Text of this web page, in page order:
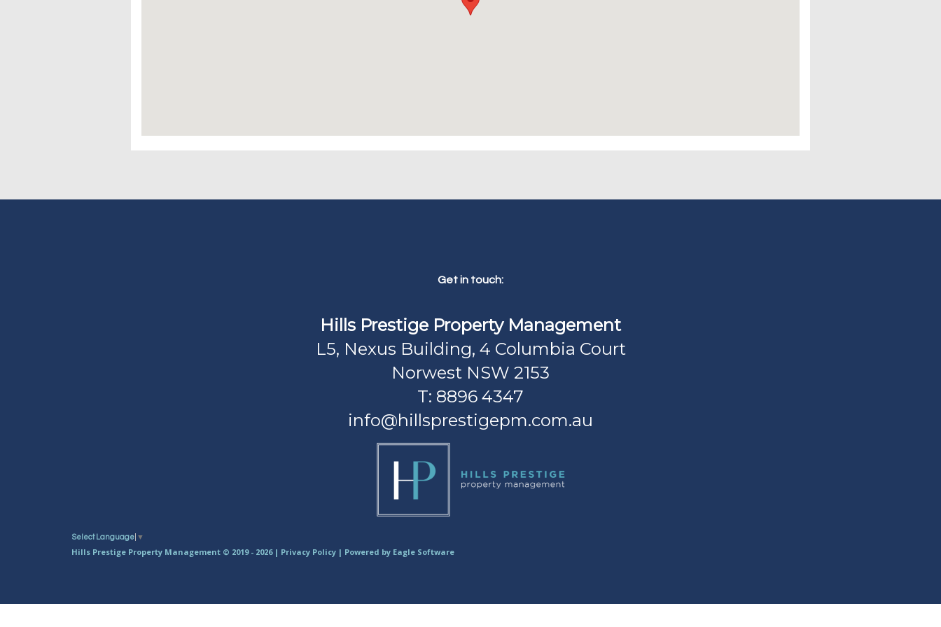
Get in touch:
Hills Prestige Property Management
L5, Nexus Building, 4 Columbia Court
Norwest NSW 2153
T: 8896 4347
info@hillsprestigepm.com.au
Select Language ▼
Hills Prestige Property Management © 2019 - 2026 | Privacy Policy | Powered by Eagle Software